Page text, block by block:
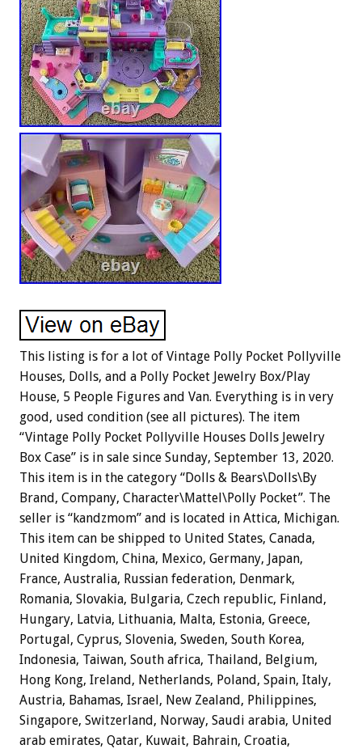
This listing is for a lot of Vintage Polly Pocket Pollyville
Houses, Dolls, and a Polly Pocket Jewelry Box/Play
House, 5 People Figures and Van. Everything is in very
good, used condition (see all pictures). The item
“Vintage Polly Pocket Pollyville Houses Dolls Jewelry
Box Case” is in sale since Sunday, September 13, 2020.
This item is in the category “Dolls & Bears\Dolls\By
Brand, Company, Character\Mattel\Polly Pocket”. The
seller is “kandzmom” and is located in Attica, Michigan.
This item can be shipped to United States, Canada,
United Kingdom, China, Mexico, Germany, Japan,
France, Australia, Russian federation, Denmark,
Romania, Slovakia, Bulgaria, Czech republic, Finland,
Hungary, Latvia, Lithuania, Malta, Estonia, Greece,
Portugal, Cyprus, Slovenia, Sweden, South Korea,
Indonesia, Taiwan, South africa, Thailand, Belgium,
Hong Kong, Ireland, Netherlands, Poland, Spain, Italy,
Austria, Bahamas, Israel, New Zealand, Philippines,
Singapore, Switzerland, Norway, Saudi arabia, United
arab emirates, Qatar, Kuwait, Bahrain, Croatia,